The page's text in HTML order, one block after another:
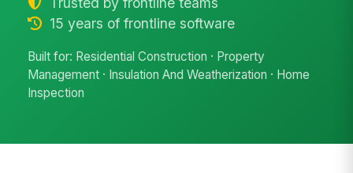
15 years of frontline software
Built for: Residential Construction · Property
Management · Insulation And Weatherization · Home
Inspection